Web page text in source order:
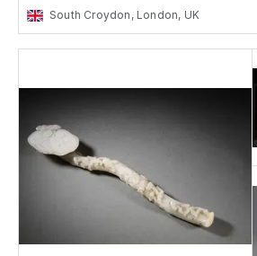
South Croydon, London, UK